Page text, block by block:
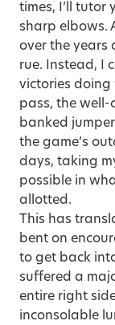
times, I’ll tutor
sharp elbows.
over the years
rue. Instead, I
victories doing
pass, the well-
banked
the game’s
days, taking
possible in
allotted.
This has
bent on
to get back
suffered a
entire right
inconsolable